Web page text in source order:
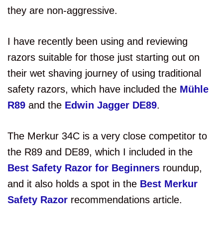
they are non-aggressive.
I have recently been using and reviewing
razors suitable for those just starting out on
their wet shaving journey of using traditional
safety razors, which have included the Mühle
R89 and the Edwin Jagger DE89.
The Merkur 34C is a very close competitor to
the R89 and DE89, which I included in the
Best Safety Razor for Beginners roundup,
and it also holds a spot in the Best Merkur
Safety Razor recommendations article.